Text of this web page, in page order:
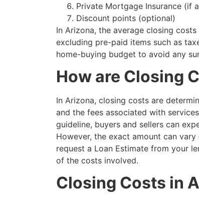
Private Mortgage Insurance (if
Discount points (optional)
In Arizona, the average closing
excluding pre-paid items such as
home-buying budget to avoid any
How are Closing
In Arizona, closing costs are
and the fees associated with
guideline, buyers and sellers can
However, the exact amount can
request a Loan Estimate from your
of the costs involved.
Closing Costs in